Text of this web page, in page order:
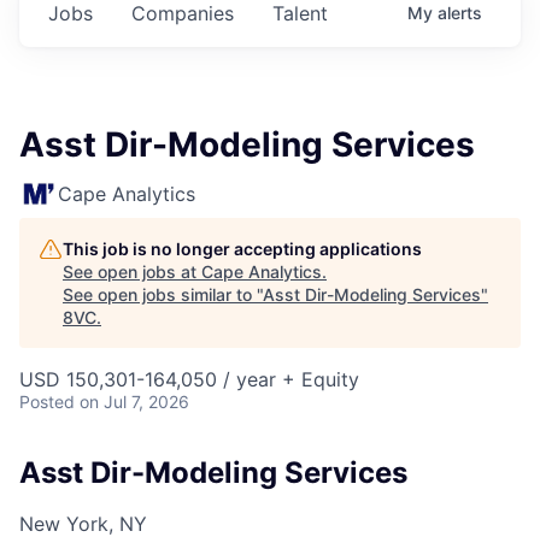
Jobs Companies Talent My alerts
Asst Dir-Modeling Services
Cape Analytics
This job is no longer accepting applications
See open jobs at Cape Analytics.
See open jobs similar to "Asst Dir-Modeling Services"
8VC.
USD 150,301-164,050 / year + Equity
Posted on Jul 7, 2026
Asst Dir-Modeling Services
New York, NY